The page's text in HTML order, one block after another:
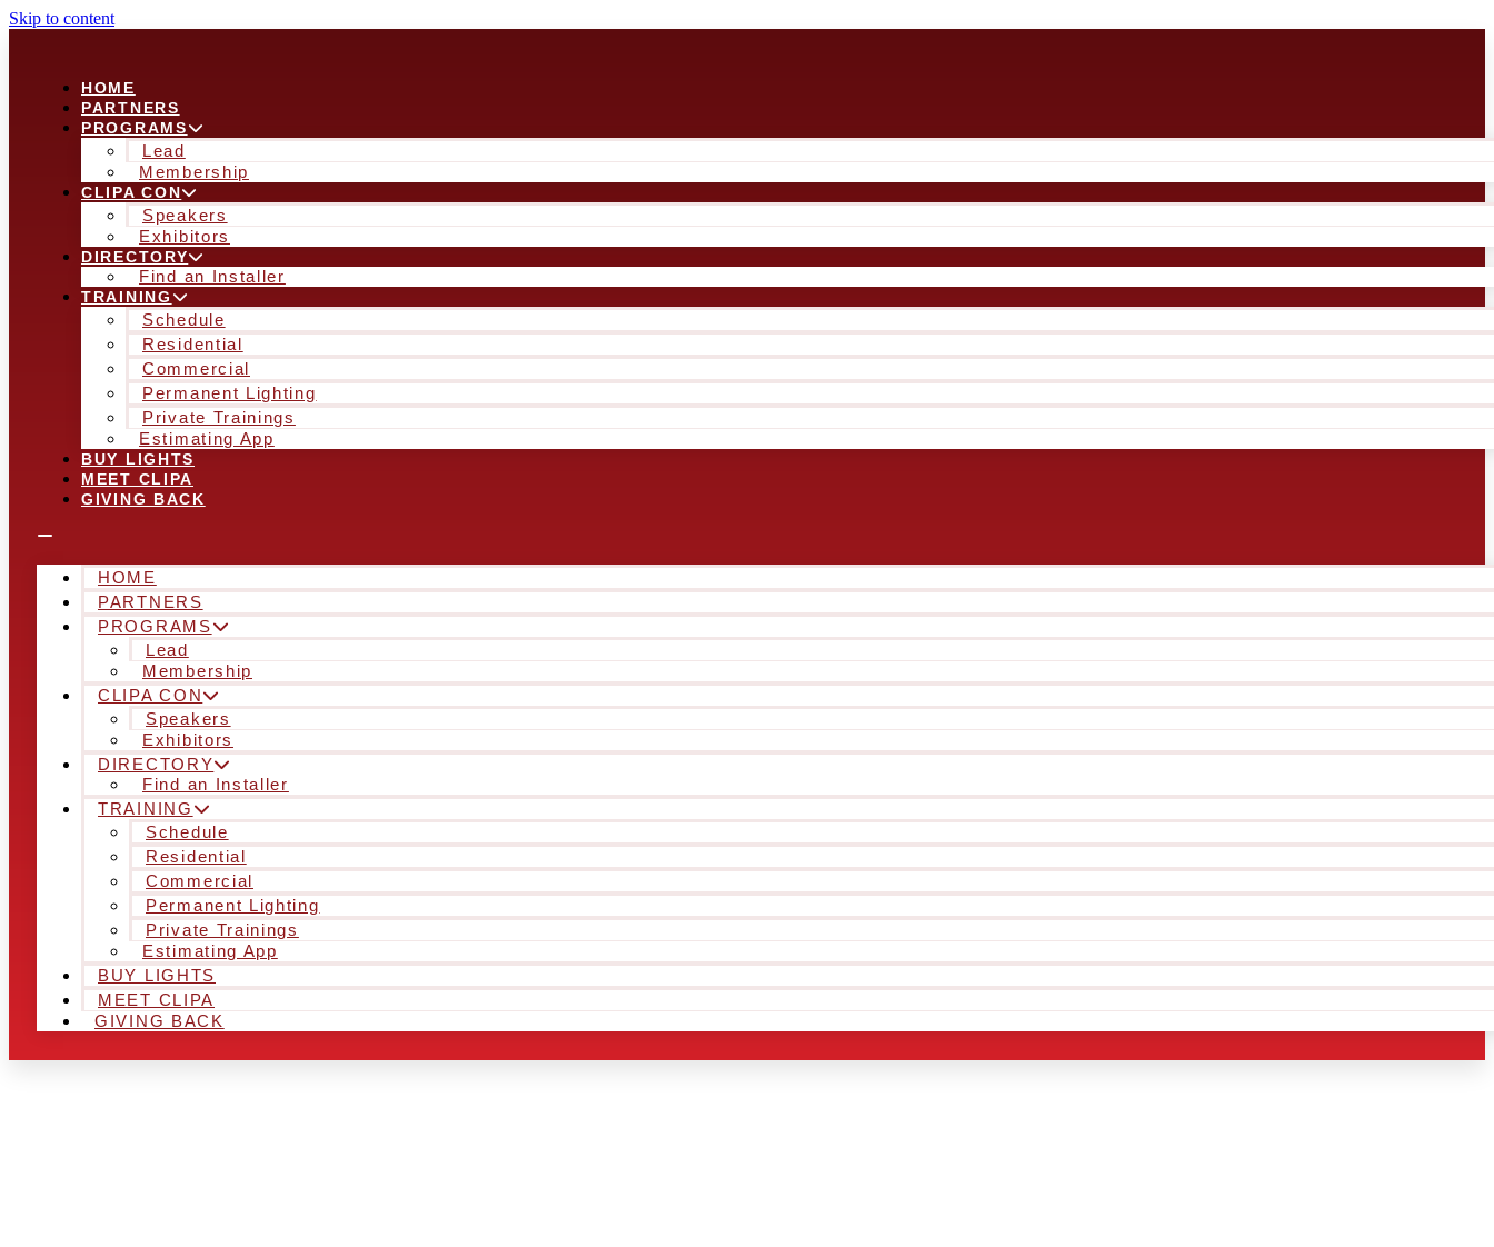
Skip to content
HOME
PARTNERS
PROGRAMS
Lead
Membership
CLIPA CON
Speakers
Exhibitors
DIRECTORY
Find an Installer
TRAINING
Schedule
Residential
Commercial
Permanent Lighting
Private Trainings
Estimating App
BUY LIGHTS
MEET CLIPA
GIVING BACK
HOME
PARTNERS
PROGRAMS
Lead
Membership
CLIPA CON
Speakers
Exhibitors
DIRECTORY
Find an Installer
TRAINING
Schedule
Residential
Commercial
Permanent Lighting
Private Trainings
Estimating App
BUY LIGHTS
MEET CLIPA
GIVING BACK